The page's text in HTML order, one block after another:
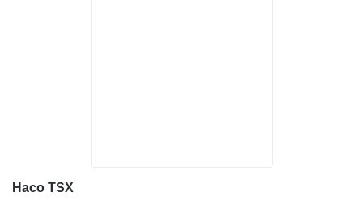
Haco TSX